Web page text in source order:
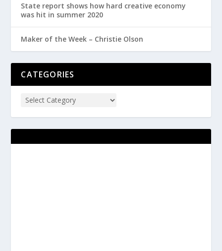
State report shows how hard creative economy
was hit in summer 2020
Maker of the Week – Christie Olson
CATEGORIES